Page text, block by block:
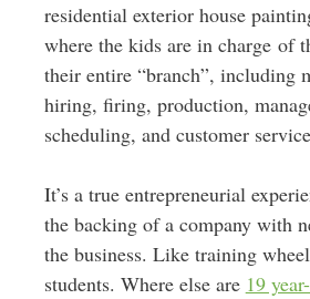
residential exterior house
where the kids are in charge of
their entire “branch”, including
hiring, firing, production,
scheduling, and customer
It’s a true entrepreneurial
the backing of a company with
the business. Like training
students. Where else are 19